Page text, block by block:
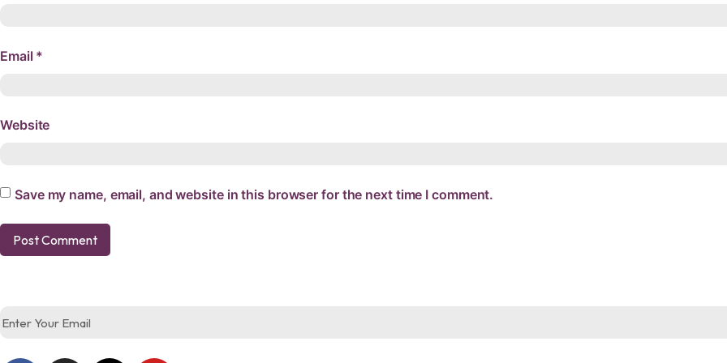
Email *
Website
Save my name, email, and website in this browser for the next time I comment.